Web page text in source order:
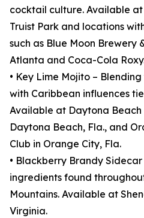
cocktail culture. Available
Truist Park and locations
such as Blue Moon Brewery
Atlanta and Coca-Cola
• Key Lime Mojito –
with Caribbean influences
Available at Daytona Beach
Daytona Beach, Fla., and
Club in Orange City, Fla.
• Blackberry Brandy
ingredients found
Mountains. Available at
Virginia.